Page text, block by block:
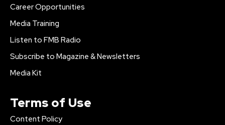
Career Opportunities
Media Training
Listen to FMB Radio
Subscribe to Magazine & Newsletters
Media Kit
Terms of Use
Content Policy